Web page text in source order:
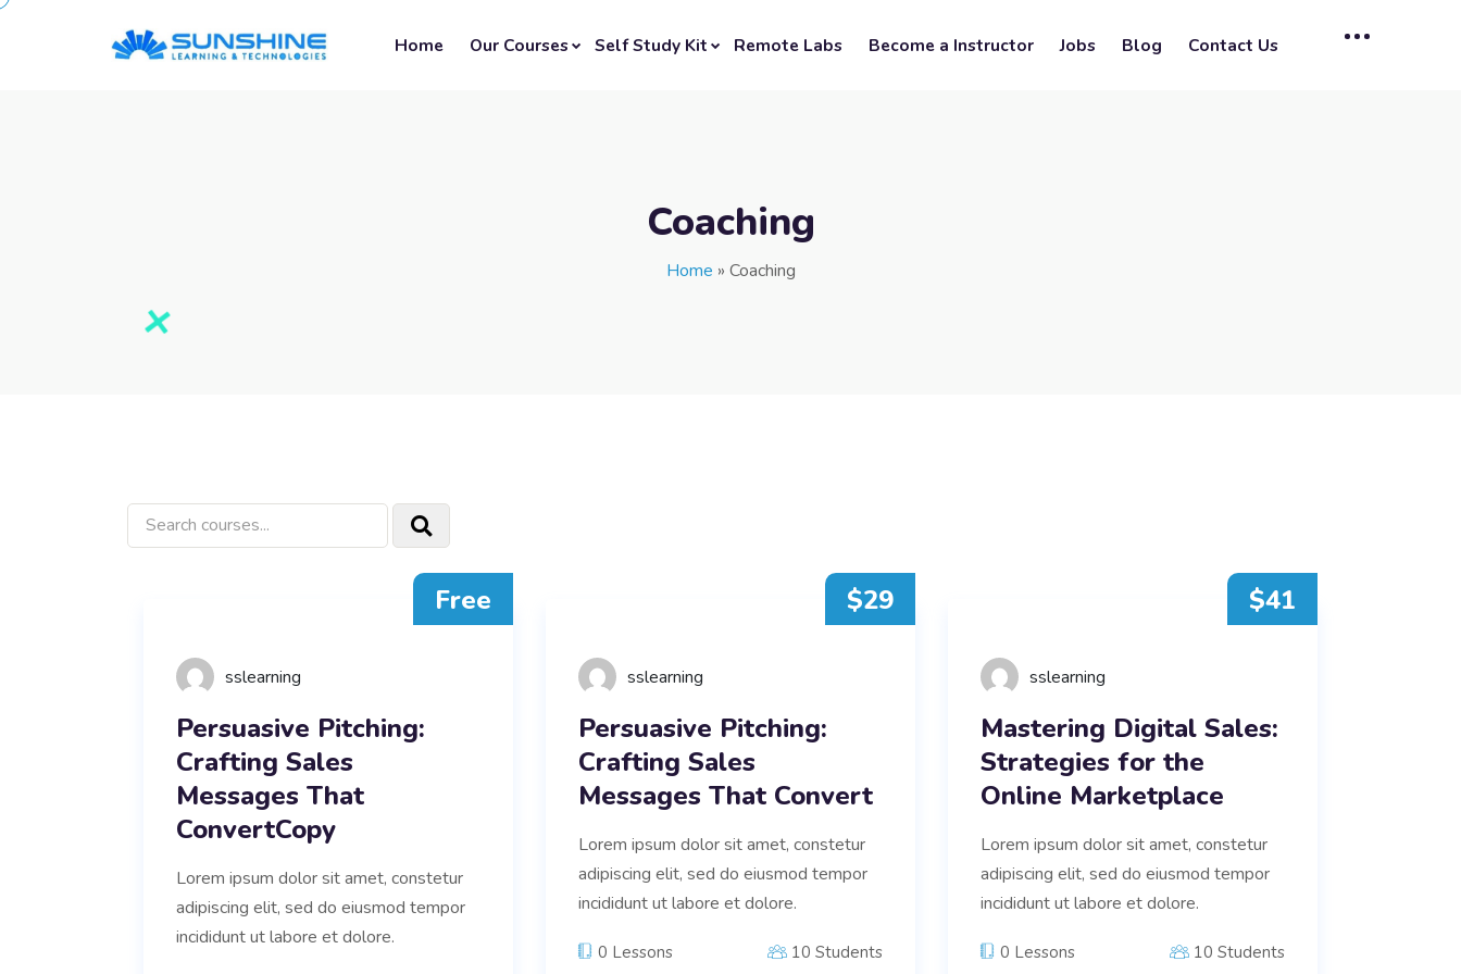
Home Our Courses Self Study Kit Remote Labs Become a Instructor Jobs Blog Contact Us
Coaching
Home » Coaching
Free
sslearning
Persuasive Pitching:
Crafting Sales
Messages That
ConvertCopy
Lorem ipsum dolor sit amet, constetur
adipiscing elit, sed do eiusmod tempor
incididunt ut labore et dolore.
$29
sslearning
Persuasive Pitching:
Crafting Sales
Messages That Convert
Lorem ipsum dolor sit amet, constetur
adipiscing elit, sed do eiusmod tempor
incididunt ut labore et dolore.
0 Lessons 10 Students
$41
sslearning
Mastering Digital Sales:
Strategies for the
Online Marketplace
Lorem ipsum dolor sit amet, constetur
adipiscing elit, sed do eiusmod tempor
incididunt ut labore et dolore.
0 Lessons 10 Students